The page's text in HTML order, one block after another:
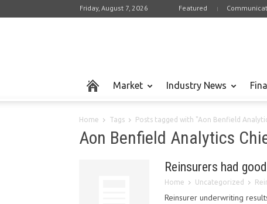
Friday, August 7, 2026 Featured
Market Industry News
Home Tags Posts tagged with "Aon Benfield
Aon Benfield Analytics
Reinsurers had
Home Uncategorized
Reinsurer underwriting